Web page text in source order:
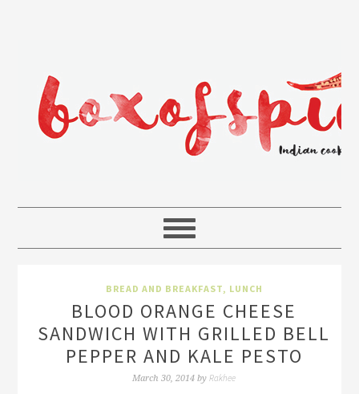
BREAD AND BREAKFAST, LUNCH
BLOOD ORANGE CHEESE
SANDWICH WITH GRILLED BELL
PEPPER AND KALE PESTO
March 30, 2014 by Rakhee